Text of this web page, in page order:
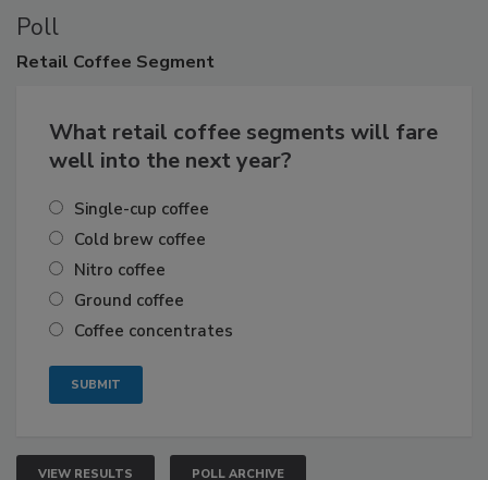
Poll
Retail Coffee Segment
What retail coffee segments will fare
well into the next year?
Single-cup coffee
Cold brew coffee
Nitro coffee
Ground coffee
Coffee concentrates
VIEW RESULTS POLL ARCHIVE